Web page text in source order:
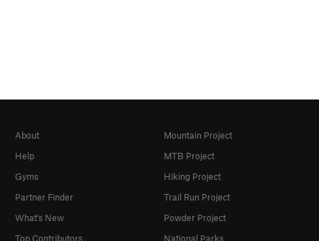
About
Help
Gyms
Partner Finder
What's New
Top Contributors
Mountain Project
MTB Project
Hiking Project
Trail Run Project
Powder Project
National Parks